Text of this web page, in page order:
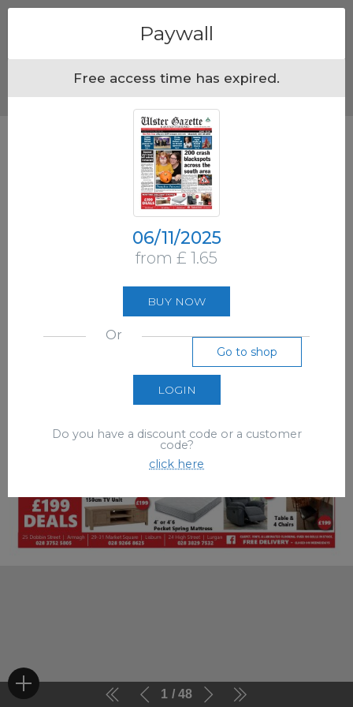
1 48
Paywall
Free access time has expired.
06/11/2025
from £ 1.65
BUY NOW
Or
Go to shop
LOGIN
Do you have a discount code or a customer
code?
click here